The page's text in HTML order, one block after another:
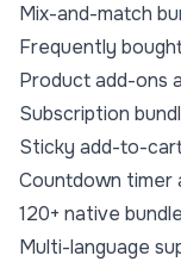
Mix-and-match
Frequently
Product add-ons
Subscription
Sticky add-to-
Countdown timer
120+ native
Multi-language